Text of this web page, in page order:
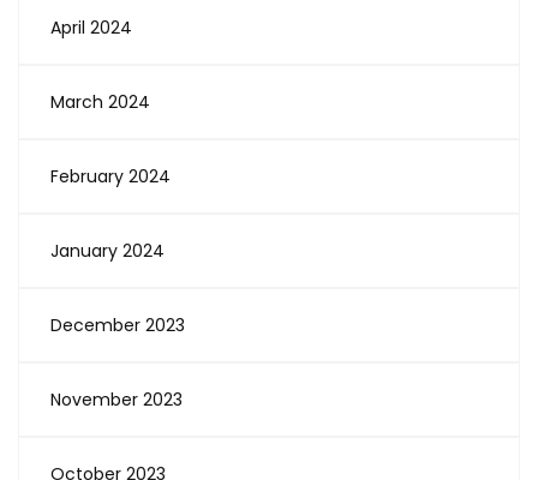
April 2024
March 2024
February 2024
January 2024
December 2023
November 2023
October 2023